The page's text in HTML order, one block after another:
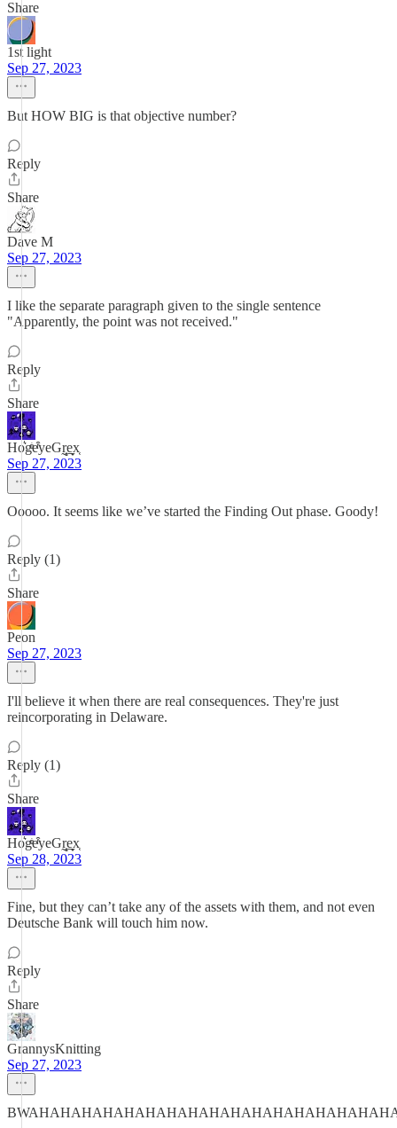
Share
1st light
Sep 27, 2023
But HOW BIG is that objective number?
Reply
Share
Dave M
Sep 27, 2023
I like the separate paragraph given to the single sentence
"Apparently, the point was not received."
Reply
Share
Ho͛gͦͥeͬ͒yeGr̰̻̜e̬̞̠x͔
Sep 27, 2023
Ooooo. It seems like we’ve started the Finding Out phase. Goody!
Reply (1)
Share
Peon
Sep 27, 2023
I'll believe it when there are real consequences. They're just
reincorporating in Delaware.
Reply (1)
Share
Ho͛gͦͥeͬ͒yeGr̰̻̜e̬̞̠x͔
Sep 28, 2023
Fine, but they can’t take any of the assets with them, and not even
Deutsche Bank will touch him now.
Reply
Share
GrannysKnitting
Sep 27, 2023